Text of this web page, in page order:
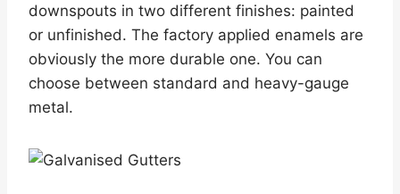
downspouts in two different finishes: painted
or unfinished. The factory applied enamels are
obviously the more durable one. You can
choose between standard and heavy-gauge
metal.